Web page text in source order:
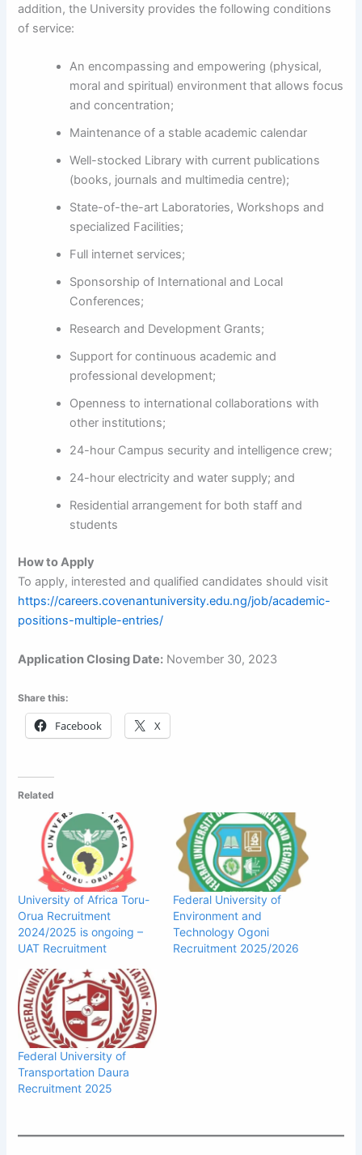
addition, the University provides the following conditions
of service:
An encompassing and empowering (physical,
moral and spiritual) environment that allows focus
and concentration;
Maintenance of a stable academic calendar
Well-stocked Library with current publications
(books, journals and multimedia centre);
State-of-the-art Laboratories, Workshops and
specialized Facilities;
Full internet services;
Sponsorship of International and Local
Conferences;
Research and Development Grants;
Support for continuous academic and
professional development;
Openness to international collaborations with
other institutions;
24-hour Campus security and intelligence crew;
24-hour electricity and water supply; and
Residential arrangement for both staff and
students
How to Apply
To apply, interested and qualified candidates should visit
https://careers.covenantuniversity.edu.ng/job/academic-
positions-multiple-entries/
Application Closing Date: November 30, 2023
Share this:
Facebook X
Related
University of Africa Toru-
Orua Recruitment
2024/2025 is ongoing –
UAT Recruitment
Federal University of
Environment and
Technology Ogoni
Recruitment 2025/2026
Federal University of
Transportation Daura
Recruitment 2025